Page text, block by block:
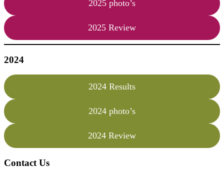
2025 photo’s
2025 Review
2024
2024 Results
2024 photo’s
2024 Review
Contact Us